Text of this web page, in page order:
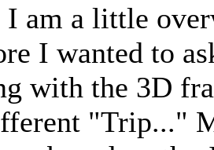
I am a little
I wanted to
with the 3D
"Trip..."